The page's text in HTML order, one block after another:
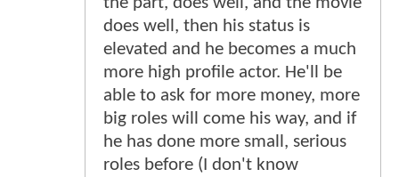
does well, then his status is
elevated and he becomes a much
more high profile actor. He'll be
able to ask for more money, more
big roles will come his way, and if
he has done more small, serious
roles before (I don't know